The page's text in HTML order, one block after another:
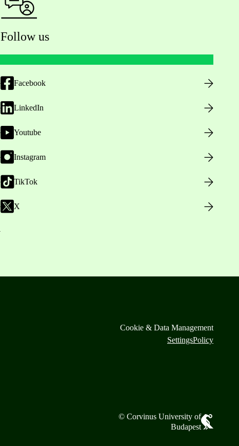
Follow us
Facebook
LinkedIn
Youtube
Instagram
TikTok
X
Cookie & Data Management
SettingsPolicy
© Corvinus University of
Budapest